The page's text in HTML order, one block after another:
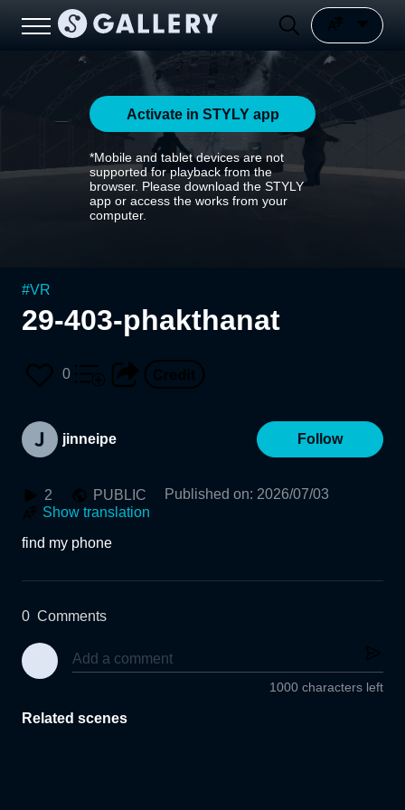
Activate in STYLY app
*Mobile and tablet devices are not
supported for playback from the
browser. Please download the STYLY
app or access the works from your
computer.
#VR
29-403-phakthanat
0
jinneipe Follow
2 PUBLIC Published on: 2026/07/03
Show translation
find my phone
0 Comments
1000 characters left
Related scenes